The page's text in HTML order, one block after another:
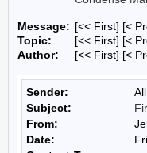
Message: [<< First] [<
Topic:
[<< First] [<
Author:
[<< First] [<
Sender:
Subject:
From:
Date: